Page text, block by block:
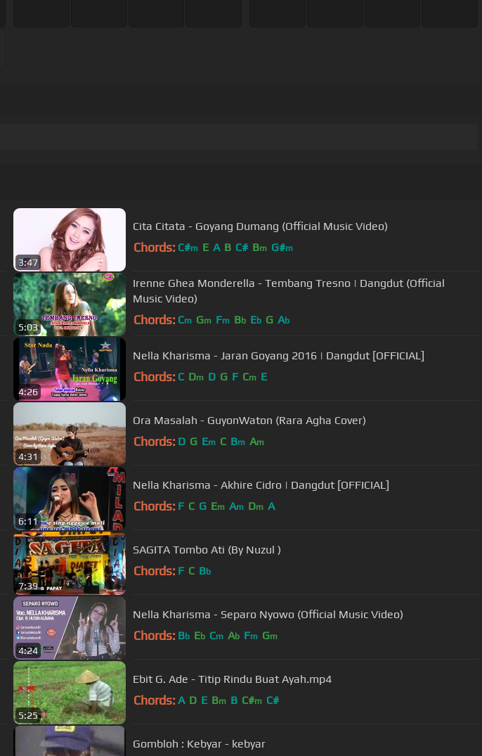
3:47
Cita Citata - Goyang Dumang (Official Music Video)
Chords: C#m E A B C# Bm G#m
5:03
Irenne Ghea Monderella - Tembang Tresno | Dangdut (Official
Music Video)
Chords: Cm Gm Fm Bb Eb G Ab
4:26
Nella Kharisma - Jaran Goyang 2016 | Dangdut [OFFICIAL]
Chords: C Dm D G F Cm E
4:31
Ora Masalah - GuyonWaton (Rara Agha Cover)
Chords: D G Em C Bm Am
6:11
Nella Kharisma - Akhire Cidro | Dangdut [OFFICIAL]
Chords: F C G Em Am Dm A
7:39
SAGITA Tombo Ati (By Nuzul )
Chords: F C Bb
4:24
Nella Kharisma - Separo Nyowo (Official Music Video)
Chords: Bb Eb Cm Ab Fm Gm
5:25
Ebit G. Ade - Titip Rindu Buat Ayah.mp4
Chords: A D E Bm B C#m C#
Gombloh : Kebyar - kebyar